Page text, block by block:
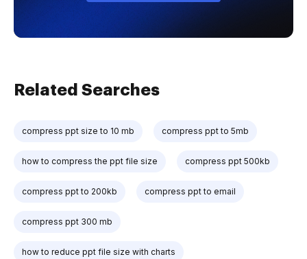
Related Searches
compress ppt size to 10 mb compress ppt to 5mb
how to compress the ppt file size compress ppt 500kb
compress ppt to 200kb compress ppt to email
compress ppt 300 mb
how to reduce ppt file size with charts